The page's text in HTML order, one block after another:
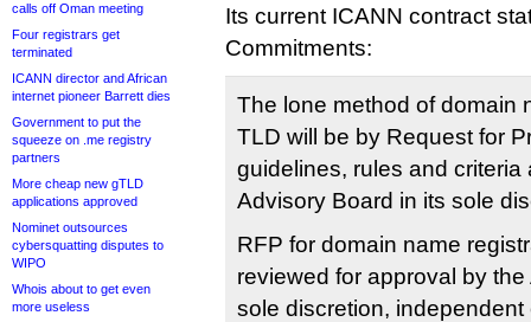
calls off Oman meeting
Four registrars get
terminated
ICANN director and African
internet pioneer Barrett dies
Government to put the
squeeze on .me registry
partners
More cheap new gTLD
applications approved
Nominet outsources
cybersquatting disputes to
WIPO
Whois about to get even
more useless
Its current ICANN contract
Commitments:
The lone method of domain
TLD will be by Request for
guidelines, rules and criteria
Advisory Board in its sole
RFP for domain name
reviewed for approval by
sole discretion, independent